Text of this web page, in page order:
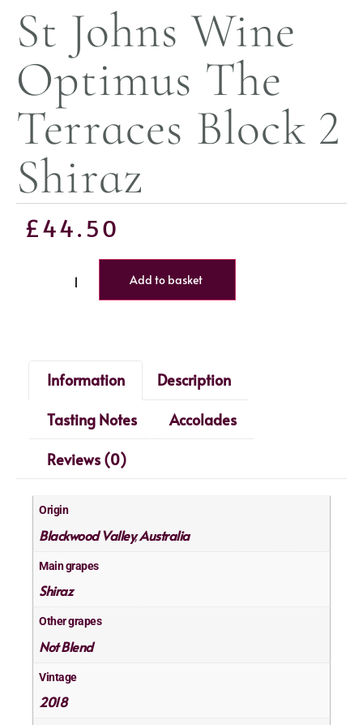
St Johns Wine
Optimus The
Terraces Block 2
Shiraz
£44.50
Add to basket
Information
Description
Tasting Notes
Accolades
Reviews (0)
Origin
Blackwood Valley,Australia
Main grapes
Shiraz
Other grapes
Not Blend
Vintage
2018